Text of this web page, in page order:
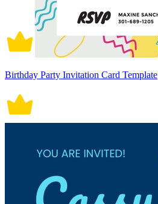
Birthday Party Invitation Card Template